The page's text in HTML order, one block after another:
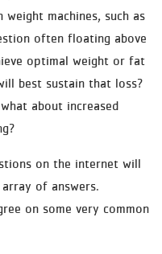
machines, such as
often floating above
optimal weight or fat
best sustain that loss?
about increased
on the internet will
of answers.
on some very common